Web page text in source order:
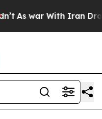
As war With Iran Drove